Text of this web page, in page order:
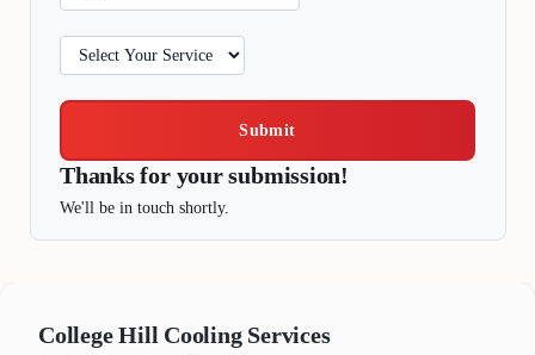
Submit
Thanks for your submission!
We'll be in touch shortly.
College Hill Cooling Services